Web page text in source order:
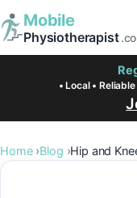
Mobile
Physiotherapist
• Local •
Home Blog Hip and